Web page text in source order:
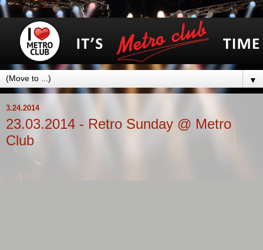
▼
3.24.2014
23.03.2014 - Retro Sunday @ Metro
Club